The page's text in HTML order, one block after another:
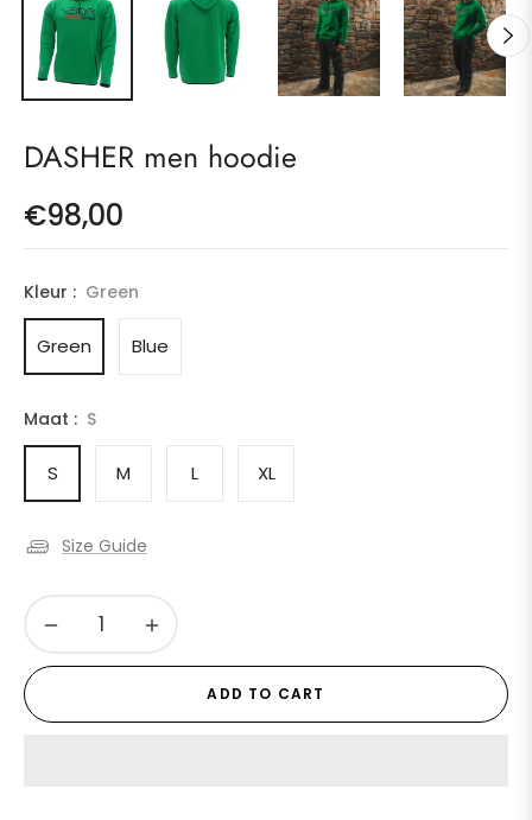
DASHER men hoodie
Regular
price
€98,00
Kleur : Green
Green Blue
Maat : S
S M L XL
Size Guide
− +
ADD TO CART